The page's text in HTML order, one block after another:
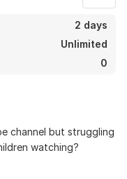
2 days
Unlimited
0
channel but struggling
watching?